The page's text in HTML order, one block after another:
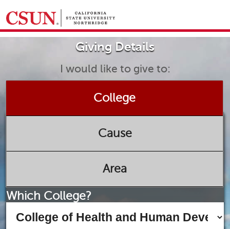
GIVING HOME
UNIVERSITY RELATIONS AND ADVANCEMENT
Giving Details
I would like to give to:
College
Cause
Area
Which College?